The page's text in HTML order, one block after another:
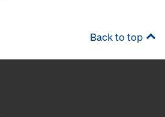
Back to top